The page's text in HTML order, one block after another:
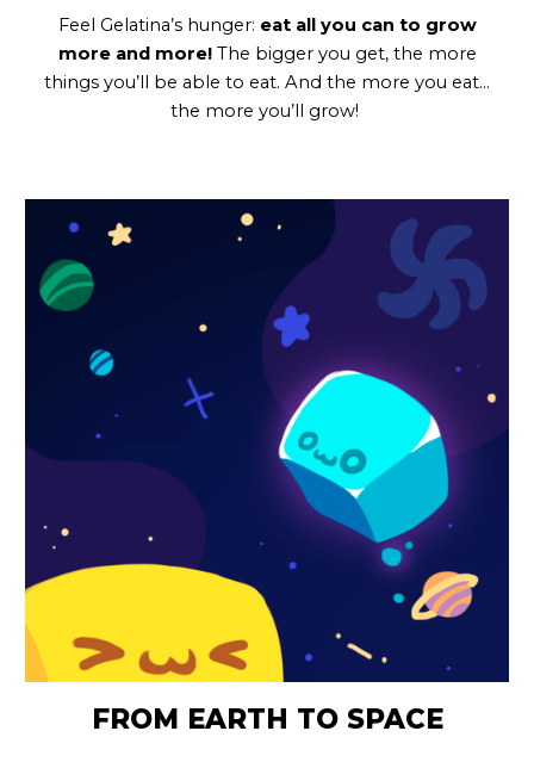
Feel Gelatina’s hunger: eat all you can to grow
more and more!The bigger you get, the more
things you’ll be able to eat. And the more you eat…
the more you’ll grow!
FROM EARTH TO SPACE